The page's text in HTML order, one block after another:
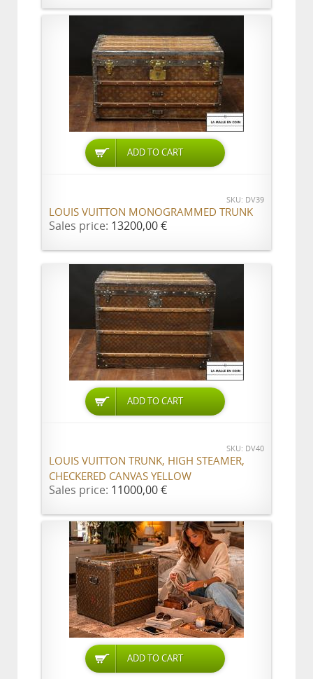
ADD TO CART
SKU: DV39
LOUIS VUITTON MONOGRAMMED TRUNK
Sales price: 13200,00 €
ADD TO CART
SKU: DV40
LOUIS VUITTON TRUNK, HIGH STEAMER,
CHECKERED CANVAS YELLOW
Sales price: 11000,00 €
ADD TO CART